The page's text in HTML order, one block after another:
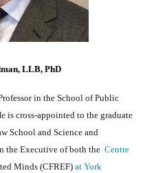
LLB, PhD
in the School of Public
is cross-appointed to the graduate
School and Science and
the Executive of both the Centre
Minds (CFREF) at York